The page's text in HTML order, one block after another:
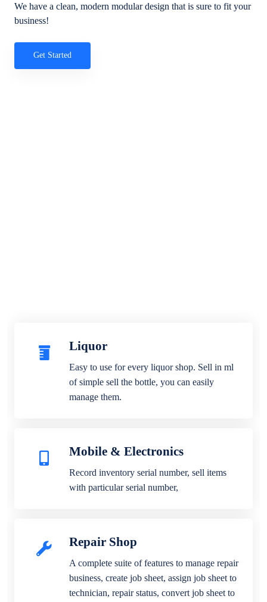
We have a clean, modern modular design that is sure to fit your
business!
Get Started
Liquor
Easy to use for every liquor shop. Sell in ml
of simple sell the bottle, you can easily
manage them.
Mobile & Electronics
Record inventory serial number, sell items
with particular serial number,
Repair Shop
A complete suite of features to manage repair
business, create job sheet, assign job sheet to
technician, repair status, convert job sheet to